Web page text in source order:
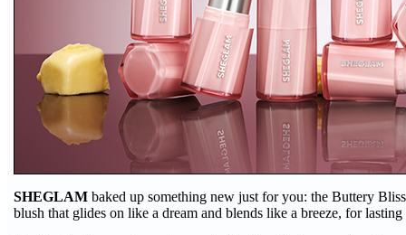
SHEGLAM baked up something new just for you: the Buttery
blush that glides on like a dream and blends like a breeze, for